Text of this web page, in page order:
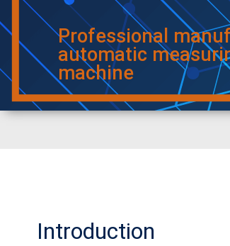
Professional
automatic
machine
Introduction